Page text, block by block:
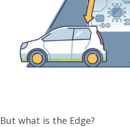
But what is the Edge?